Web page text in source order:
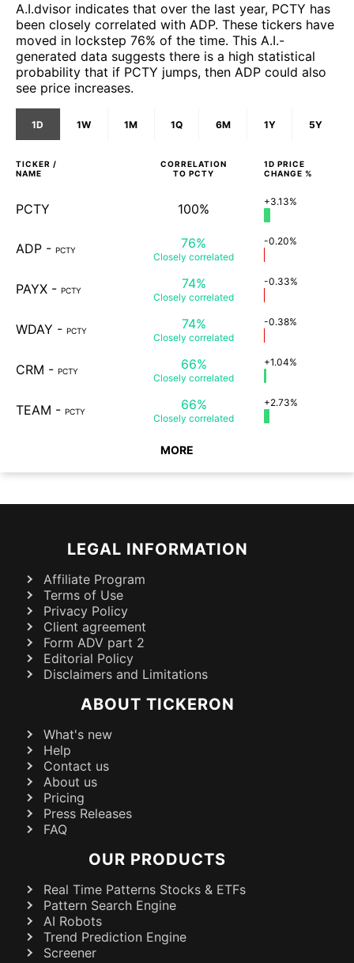
A.I.dvisor indicates that over the last year, PCTY has
been closely correlated with ADP. These tickers have
moved in lockstep 76% of the time. This A.I.-
generated data suggests there is a high statistical
probability that if PCTY jumps, then ADP could also
see price increases.
1D 1W 1M 1Q 6M 1Y 5Y
TICKER /
NAME
CORRELATION
TO PCTY
1D PRICE
CHANGE %
PCTY 100% +3.13%
ADP - PCTY 76%
Closely correlated
-0.20%
PAYX - PCTY 74%
Closely correlated
-0.33%
WDAY - PCTY 74%
Closely correlated
-0.38%
CRM - PCTY 66%
Closely correlated
+1.04%
TEAM - PCTY 66%
Closely correlated
+2.73%
MORE
LEGAL INFORMATION
Affiliate Program
Terms of Use
Privacy Policy
Client agreement
Form ADV part 2
Editorial Policy
Disclaimers and Limitations
ABOUT TICKERON
What's new
Help
Contact us
About us
Pricing
Press Releases
FAQ
OUR PRODUCTS
Real Time Patterns Stocks & ETFs
Pattern Search Engine
AI Robots
Trend Prediction Engine
Screener